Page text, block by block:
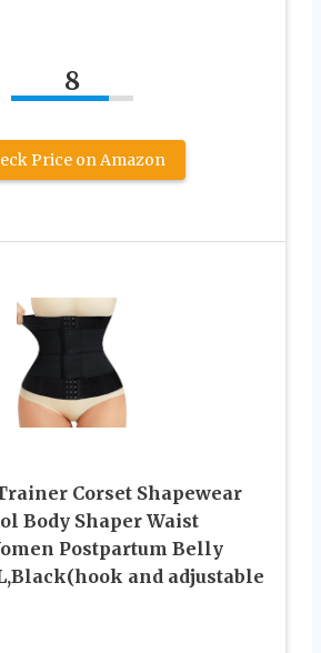
8
Price on Amazon
Corset Shapewear
Body Shaper Waist
Postpartum Belly
and adjustable